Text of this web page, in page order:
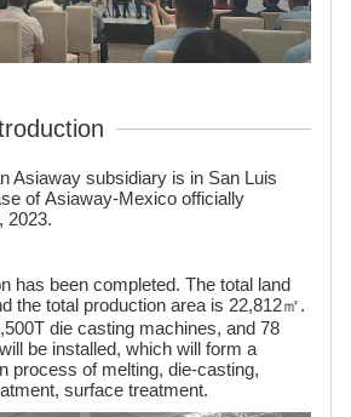
Asiaway subsidiary is in San Luis
of Asiaway-Mexico officially
2023.
has been completed. The total land
the total production area is 22,812㎡.
die casting machines, and 78
be installed, which will form a
process of melting, die-casting,
surface treatment.